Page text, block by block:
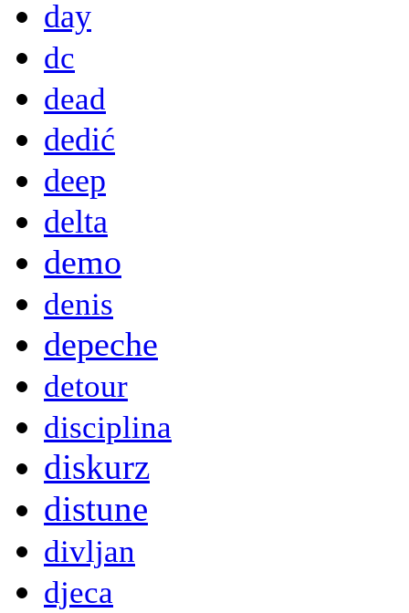
day
dc
dead
dedić
deep
delta
demo
denis
depeche
detour
disciplina
diskurz
distune
divljan
djeca